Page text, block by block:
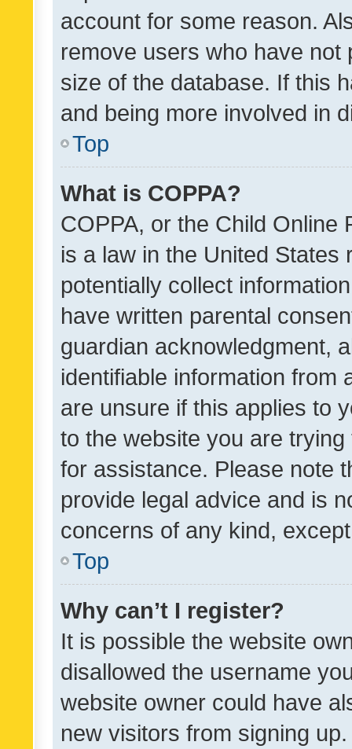
account for some reason.
remove users who have
size of the database. If this
and being more involved in
Top
What is COPPA?
COPPA, or the Child Online
is a law in the United
potentially collect
have written parental
guardian acknowledgment,
identifiable information from
are unsure if this applies to
to the website you are
for assistance. Please note
provide legal advice and is
concerns of any kind,
Top
Why can’t I register?
It is possible the website
disallowed the username
website owner could have
new visitors from signing